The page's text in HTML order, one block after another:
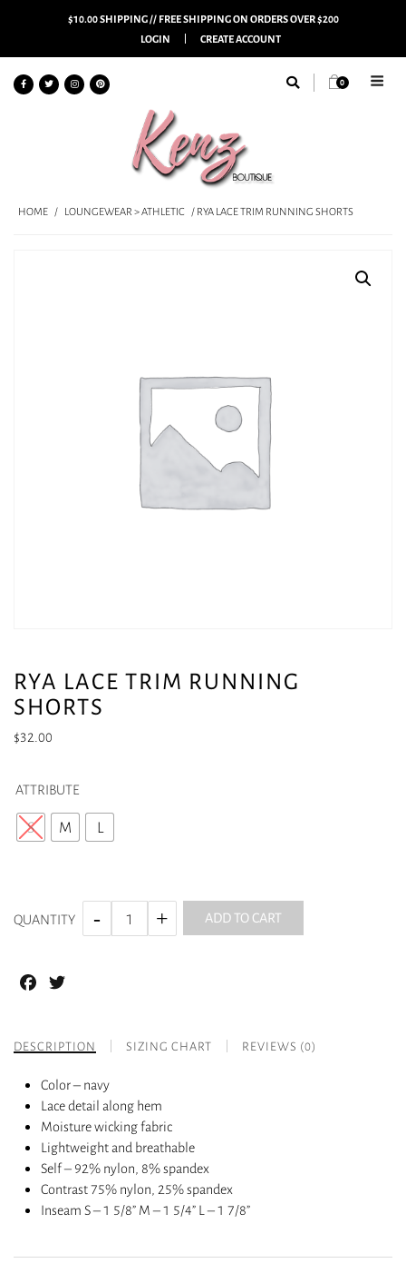
$10.00 SHIPPING // FREE SHIPPING ON ORDERS OVER $200
LOGIN
CREATE ACCOUNT
0
HOME / LOUNGEWEAR > ATHLETIC / RYA LACE TRIM RUNNING SHORTS
RYA LACE TRIM RUNNING
SHORTS
$32.00
ATTRIBUTE
S M L
QUANTITY ADD TO CART
Facebook
DESCRIPTION SIZING CHART REVIEWS (0)
Color – navy
Lace detail along hem
Moisture wicking fabric
Lightweight and breathable
Self – 92% nylon, 8% spandex
Contrast 75% nylon, 25% spandex
Inseam S – 1 5/8” M – 1 5/4” L – 1 7/8”